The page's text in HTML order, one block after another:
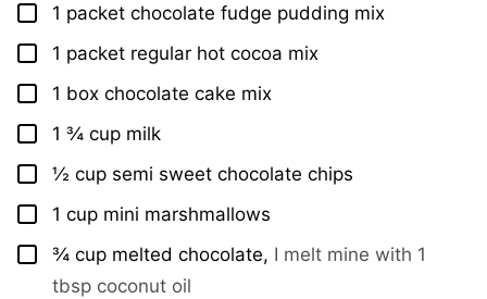
▢
1 packet chocolate fudge pudding mix
▢
1 packet regular hot cocoa mix
▢
1 box chocolate cake mix
▢
1 ¾ cup milk
▢
½ cup semi sweet chocolate chips
▢
1 cup mini marshmallows
▢
¾ cup melted chocolate, I melt mine with 1
tbsp coconut oil